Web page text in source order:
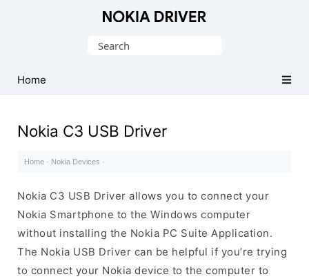
Driver
for
Search
Home
Nokia C3 USB Driver
Home · Nokia Devices ·
Nokia C3 USB Driver allows you to connect your
Nokia Smartphone to the Windows computer
without installing the Nokia PC Suite Application.
The Nokia USB Driver can be helpful if you’re trying
to connect your Nokia device to the computer to